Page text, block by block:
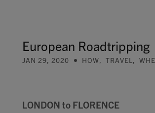
Shop
Recipes
European Roadtripping
JAN 29, 2020 HOW, TRAVEL ,
LONDON to FLORENCE